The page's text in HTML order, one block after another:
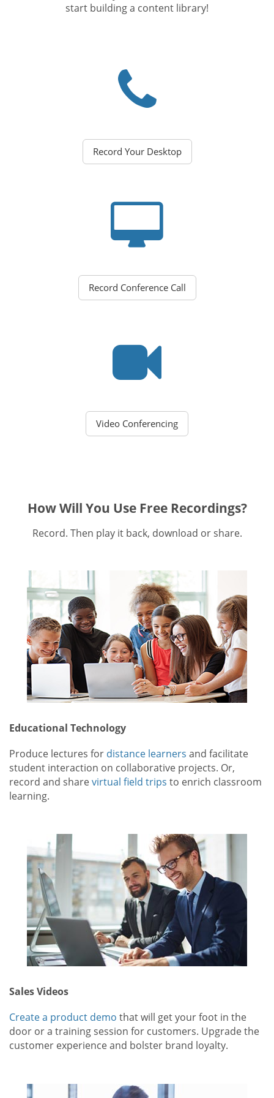
start building a content library!
Record Your Desktop
Record Conference Call
Video Conferencing
How Will You Use Free Recordings?
Record. Then play it back, download or share.
Educational Technology
Produce lectures for distance learners and facilitate
student interaction on collaborative projects. Or,
record and sharevirtual field trips to enrich classroom
learning.
Sales Videos
Create a product demo that will get your foot in the
door or a training session for customers. Upgrade the
customer experience and bolster brand loyalty.